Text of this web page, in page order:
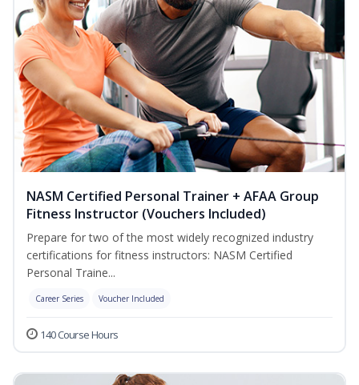
NASM Certified Personal Trainer + AFAA Group
Fitness Instructor (Vouchers Included)
Prepare for two of the most widely recognized industry
certifications for fitness instructors: NASM Certified
Personal Traine...
Career Series Voucher Included
140 Course Hours